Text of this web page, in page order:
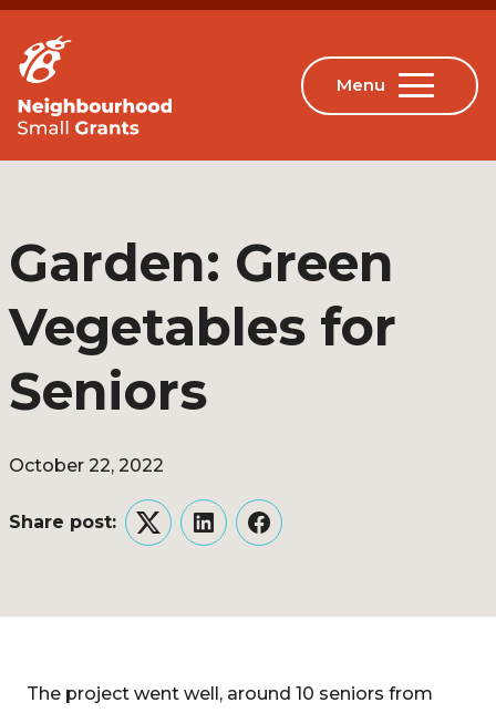
Garden: Green
Vegetables for
Seniors
October 22, 2022
Share post:
TwitterLinkedInFacebook
The project went well, around 10 seniors from